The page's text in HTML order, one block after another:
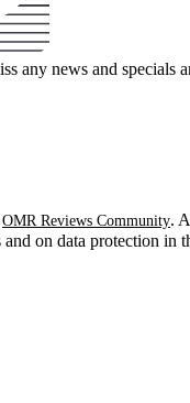
any news and specials
OMR Reviews Community.
on data protection in